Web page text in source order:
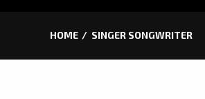
HOME SINGER SONGWRITER